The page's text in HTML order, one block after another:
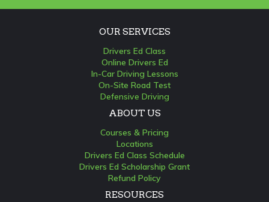
OUR SERVICES
Drivers Ed Class
Online Drivers Ed
In-Car Driving Lessons
On-Site Road Test
Defensive Driving
ABOUT US
Courses & Pricing
Locations
Drivers Ed Class Schedule
Drivers Ed Scholarship Grant
Refund Policy
RESOURCES